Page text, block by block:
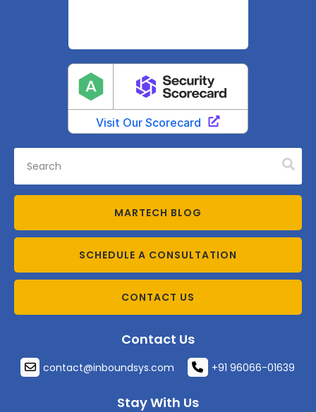
MARTECH BLOG
SCHEDULE A CONSULTATION
CONTACT US
Contact Us
contact@inboundsys.com +91 96066-01639
Stay With Us